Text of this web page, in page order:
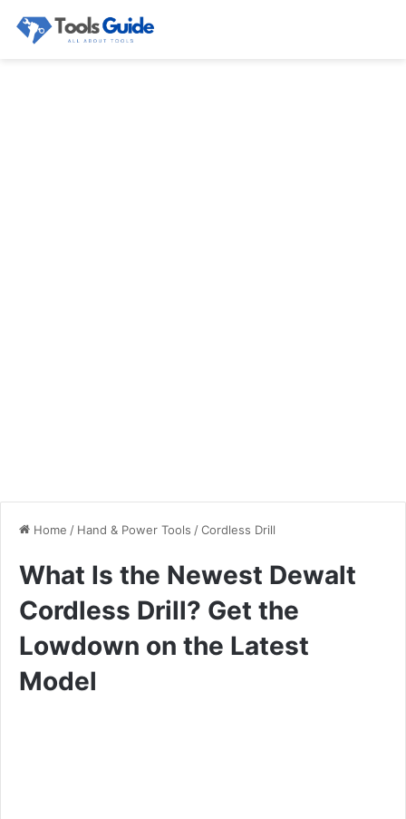
Home / Hand & Power Tools /Cordless Drill
What Is the Newest Dewalt
Cordless Drill? Get the
Lowdown on the Latest
Model